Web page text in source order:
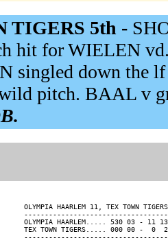
TIGERS 5th -
hit for WIELEN
singled down the
wild pitch. BAAL v
OLYMPIA HAARLEM 11, TEX TOWN
OLYMPIA HAARLEM..... 530 03 - 11
TEX TOWN TIGERS..... 000 00 -  0